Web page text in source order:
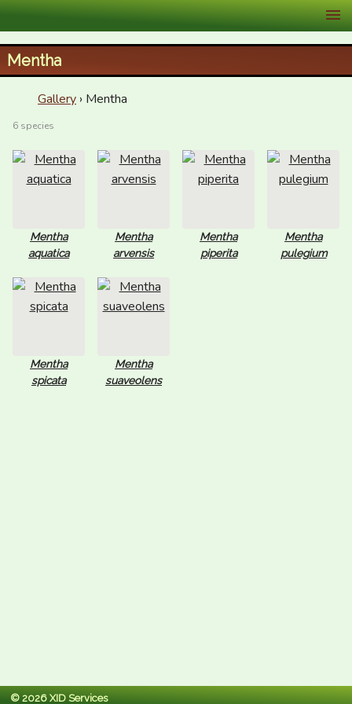
XID Services
Mentha
Gallery › Mentha
6 species
Mentha
aquatica
Mentha
arvensis
Mentha
piperita
Mentha
pulegium
Mentha
spicata
Mentha
suaveolens
© 2026 XID Services